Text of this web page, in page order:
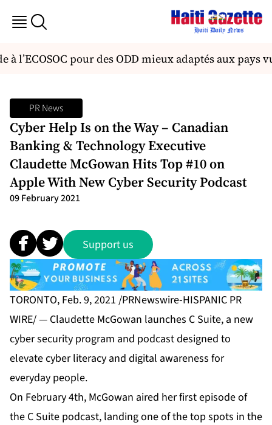
l’ECOSOC pour des ODD mieux adaptés aux pays
PR News
Cyber Help Is on the Way – Canadian
Banking & Technology Executive
Claudette McGowan Hits Top #10 on
Apple With New Cyber Security Podcast
09 February 2021
Support us
TORONTO, Feb. 9, 2021 /PRNewswire-HISPANIC PR
WIRE/ — Claudette McGowan launches C Suite, a new
cyber security program and podcast designed to
elevate cyber literacy and digital awareness for
everyday people.
On February 4th, McGowan aired her first episode of
the C Suite podcast, landing one of the top spots in the